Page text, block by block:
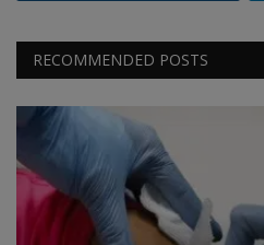
RECOMMENDED POSTS